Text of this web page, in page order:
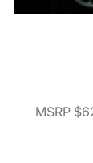
MSRP